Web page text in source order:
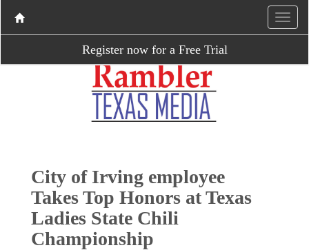
Register now for a Free Trial
City of Irving employee
Takes Top Honors at Texas
Ladies State Chili
Championship